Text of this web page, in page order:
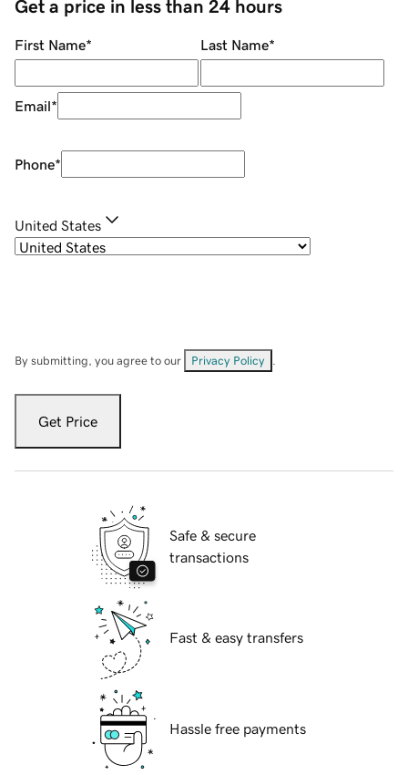
Get a price in less than 24 hours
First Name* Last Name*
Email*
Phone*
United States
By submitting, you agree to our Privacy Policy
Get Price
Safe & secure
transactions
Fast & easy transfers
Hassle free payments